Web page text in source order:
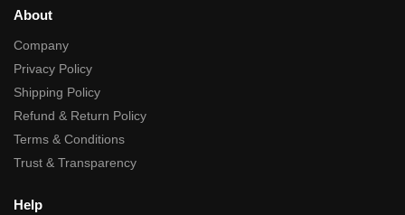
About
Company
Privacy Policy
Shipping Policy
Refund & Return Policy
Terms & Conditions
Trust & Transparency
Help